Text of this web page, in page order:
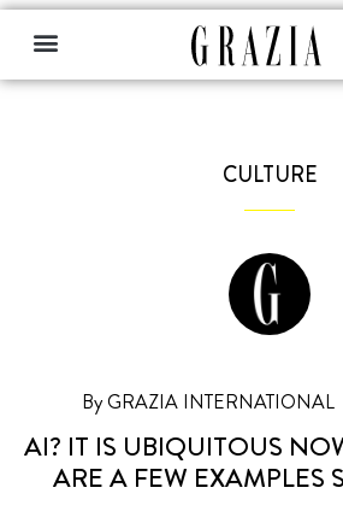
CULTURE
By GRAZIA INTERNATIONAL
AI? IT IS UBIQUITOUS
ARE A FEW EXAMPLES